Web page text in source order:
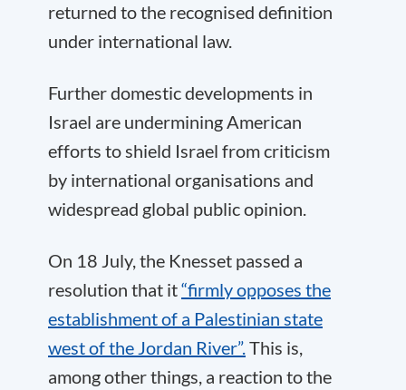
returned to the recognised definition
under international law.
Further domestic developments in
Israel are undermining American
efforts to shield Israel from criticism
by international organisations and
widespread global public opinion.
On 18 July, the Knesset passed a
resolution that it“firmly opposes the
establishment of a Palestinian state
west of the Jordan River”.This is,
among other things, a reaction to the